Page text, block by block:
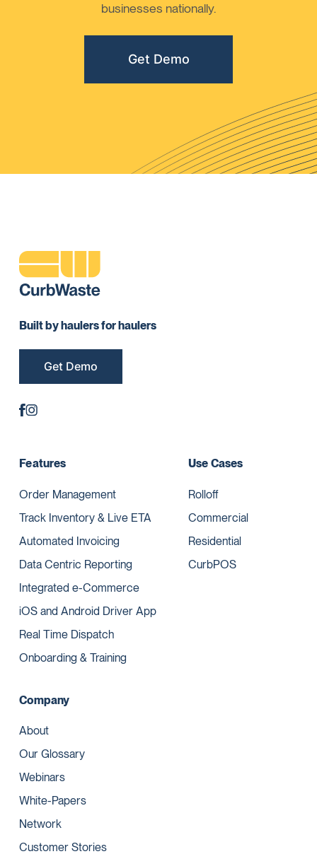
businesses nationally.
Get Demo
Built by haulers for haulers
Get Demo
Features
Order Management
Track Inventory & Live ETA
Automated Invoicing
Data Centric Reporting
Integrated e-Commerce
iOS and Android Driver App
Real Time Dispatch
Onboarding & Training
Use Cases
Rolloff
Commercial
Residential
CurbPOS
Company
About
Our Glossary
Webinars
White-Papers
Network
Customer Stories